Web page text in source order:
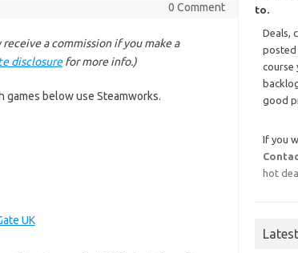
0 Comment
a commission if you make a
disclosurefor more info.)
below use Steamworks.
UK
to.
Deals,
posted
course
good
If you
hot